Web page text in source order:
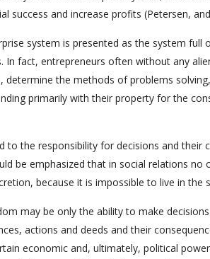
success and increase profits (Petersen,
system is presented as the system
In fact, entrepreneurs often without any
determine the methods of problems
primarily with their property for the
to the responsibility for decisions and their
be emphasized that in social relations
because it is impossible to live in the
may be only the ability to make
actions and deeds and their
economic and, ultimately, political